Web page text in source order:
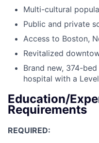
Multi-cultural
Public and private
Access to Boston,
Revitalized
Brand new, 374-
hospital with a
Education/
Requirements
REQUIRED: